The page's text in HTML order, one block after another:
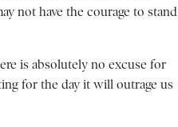
not have the courage to stand
is absolutely no excuse for
for the day it will outrage us